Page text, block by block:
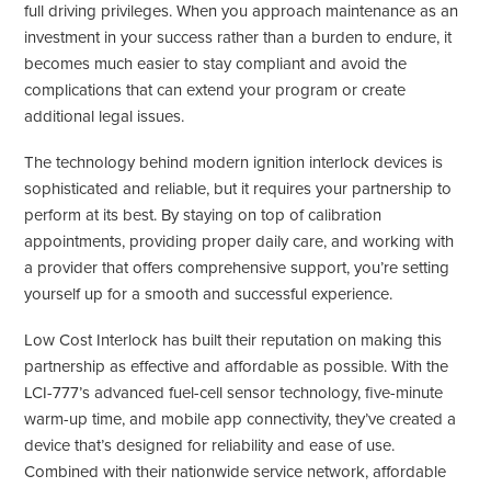
full driving privileges. When you approach maintenance as an
investment in your success rather than a burden to endure, it
becomes much easier to stay compliant and avoid the
complications that can extend your program or create
additional legal issues.
The technology behind modern ignition interlock devices is
sophisticated and reliable, but it requires your partnership to
perform at its best. By staying on top of calibration
appointments, providing proper daily care, and working with
a provider that offers comprehensive support, you’re setting
yourself up for a smooth and successful experience.
Low Cost Interlock has built their reputation on making this
partnership as effective and affordable as possible. With the
LCI-777’s advanced fuel-cell sensor technology, five-minute
warm-up time, and mobile app connectivity, they’ve created a
device that’s designed for reliability and ease of use.
Combined with their nationwide service network, affordable